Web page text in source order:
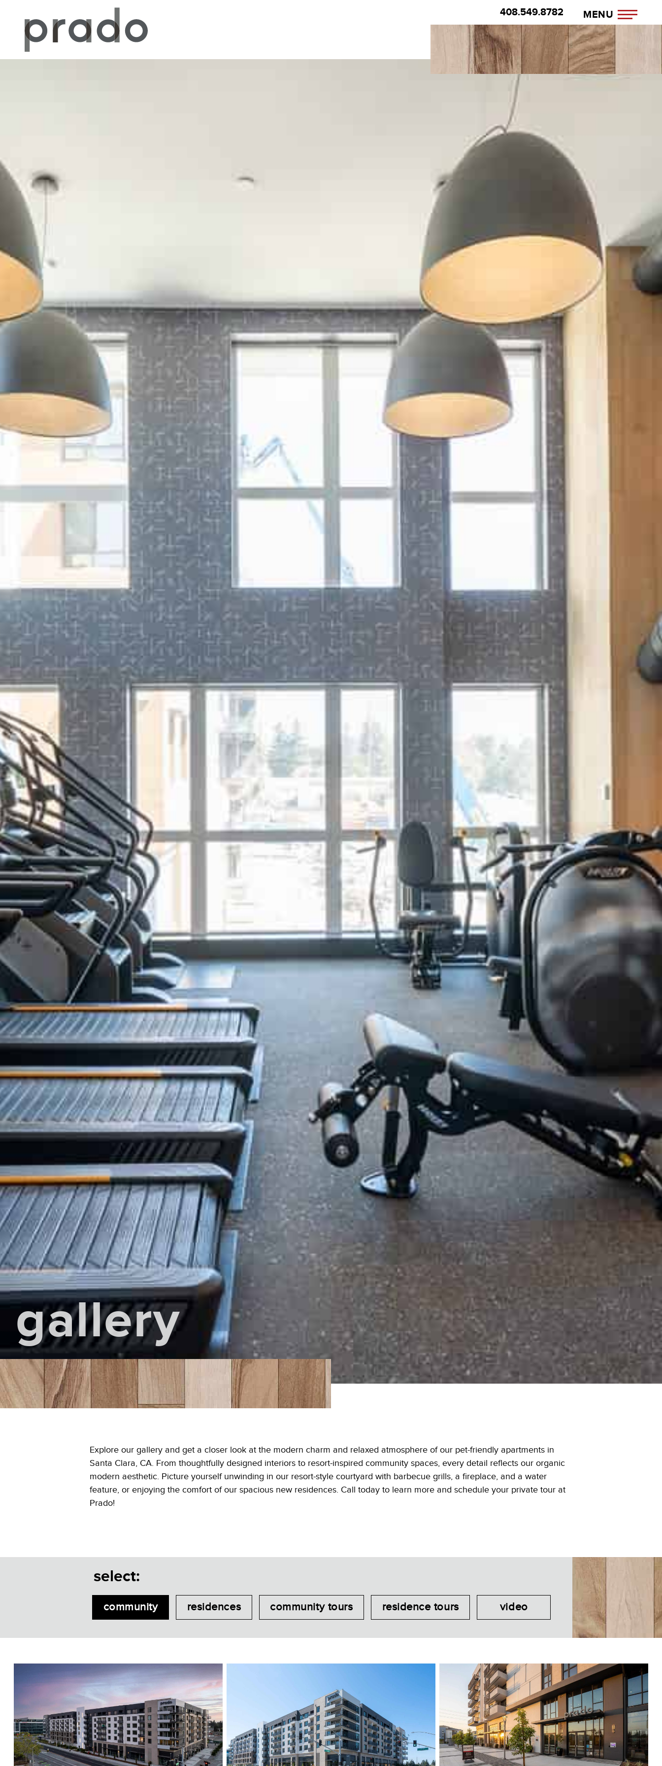
408.549.8782 MENU
gallery
Explore our gallery and get a closer look at the modern charm and relaxed atmosphere of our pet-friendly apartments in
Santa Clara, CA. From thoughtfully designed interiors to resort-inspired community spaces, every detail reflects our organic
modern aesthetic. Picture yourself unwinding in our resort-style courtyard with barbecue grills, a fireplace, and a water
feature, or enjoying the comfort of our spacious new residences. Call today to learn more and schedule your private tour at
Prado!
select:
community residences community tours residence tours video